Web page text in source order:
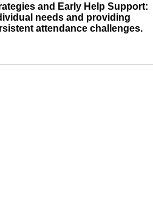
and Early Help Support:
needs and providing
attendance challenges.